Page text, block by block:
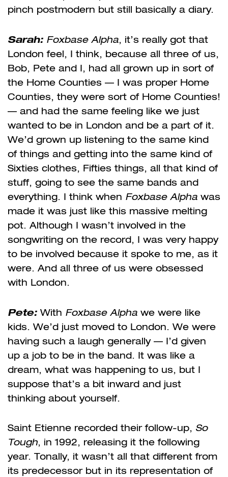
pinch postmodern but still basically a diary.
Sarah: Foxbase Alpha, it’s really got that
London feel, I think, because all three of us,
Bob, Pete and I, had all grown up in sort of
the Home Counties — I was proper Home
Counties, they were sort of Home Counties!
— and had the same feeling like we just
wanted to be in London and be a part of it.
We’d grown up listening to the same kind
of things and getting into the same kind of
Sixties clothes, Fifties things, all that kind of
stuff, going to see the same bands and
everything. I think when Foxbase Alpha was
made it was just like this massive melting
pot. Although I wasn’t involved in the
songwriting on the record, I was very happy
to be involved because it spoke to me, as it
were. And all three of us were obsessed
with London.
Pete: With Foxbase Alpha we were like
kids. We’d just moved to London. We were
having such a laugh generally — I’d given
up a job to be in the band. It was like a
dream, what was happening to us, but I
suppose that’s a bit inward and just
thinking about yourself.
Saint Etienne recorded their follow-up, So
Tough, in 1992, releasing it the following
year. Tonally, it wasn’t all that different from
its predecessor but in its representation of